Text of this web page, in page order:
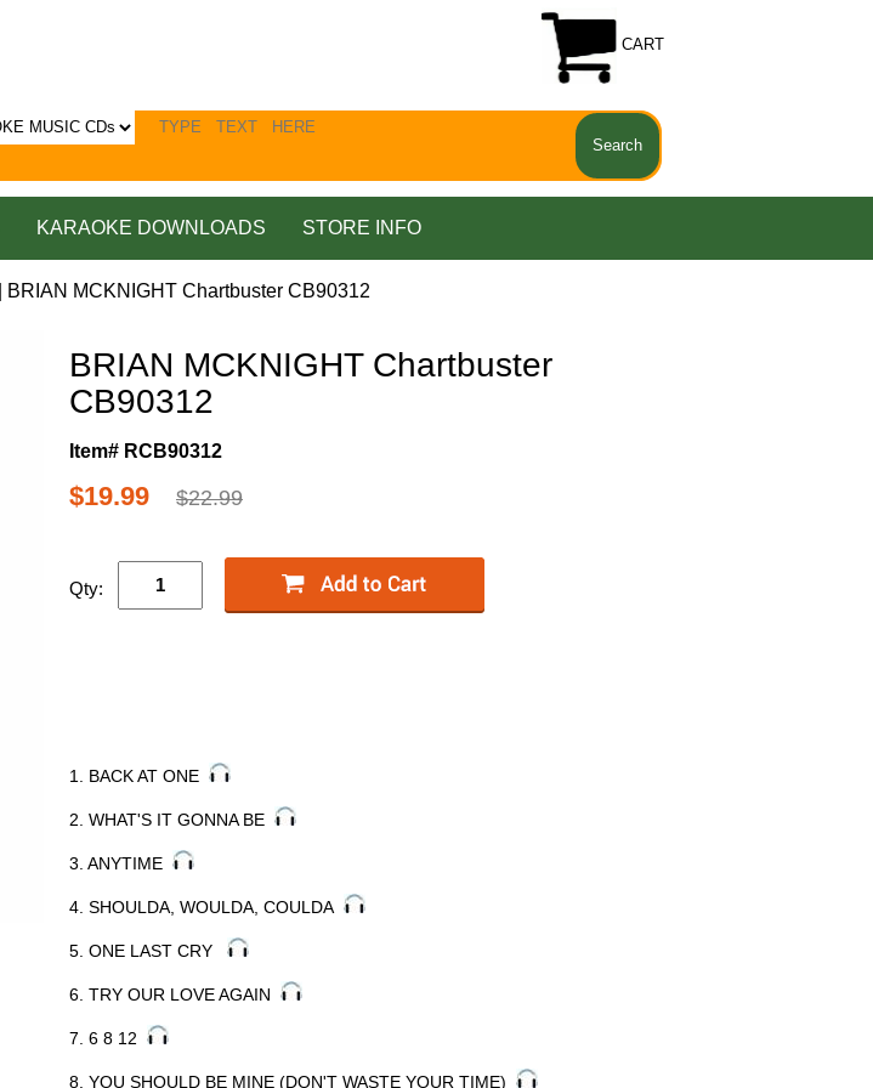
CART
KARAOKE DOWNLOADS STORE INFO
| BRIAN MCKNIGHT Chartbuster CB90312
BRIAN MCKNIGHT Chartbuster
CB90312
Item# RCB90312
$19.99 $22.99
Qty:
1. BACK AT ONE
2. WHAT'S IT GONNA BE
3. ANYTIME
4. SHOULDA, WOULDA, COULDA
5. ONE LAST CRY
6. TRY OUR LOVE AGAIN
7. 6 8 12
8. YOU SHOULD BE MINE (DON'T WASTE YOUR TIME)